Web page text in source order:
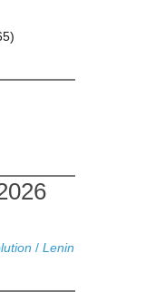
/ Lenin